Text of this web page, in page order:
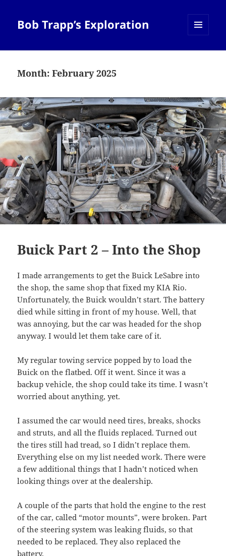
Bob Trapp’s Exploration
Month:February 2025
Buick Part 2 – Into the Shop
I made arrangements to get the Buick LeSabre into
the shop, the same shop that fixed my KIA Rio.
Unfortunately, the Buick wouldn’t start. The battery
died while sitting in front of my house. Well, that
was annoying, but the car was headed for the shop
anyway. I would let them take care of it.
My regular towing service popped by to load the
Buick on the flatbed. Off it went. Since it was a
backup vehicle, the shop could take its time. I wasn’t
worried about anything, yet.
I assumed the car would need tires, breaks, shocks
and struts, and all the fluids replaced. Turned out
the tires still had tread, so I didn’t replace them.
Everything else on my list needed work. There were
a few additional things that I hadn’t noticed when
looking things over at the dealership.
A couple of the parts that hold the engine to the rest
of the car, called “motor mounts”, were broken. Part
of the steering system was leaking fluids, so that
needed to be replaced. They also replaced the
battery.